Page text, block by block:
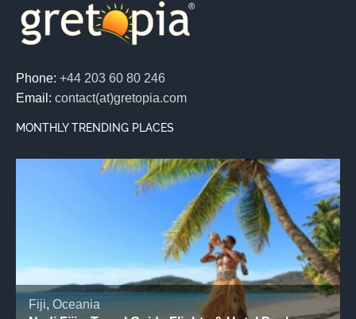
Phone: +44 203 60 80 246
Email: contact(at)gretopia.com
MONTHLY TRENDING PLACES